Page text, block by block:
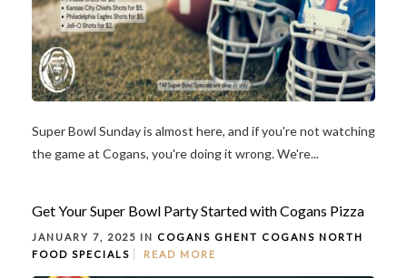
Super Bowl Sunday is almost here, and if you're not watching
the game at Cogans, you're doing it wrong. We're...
Get Your Super Bowl Party Started with Cogans Pizza
JANUARY 7, 2025 IN COGANS GHENT COGANS NORTH
FOOD SPECIALS READ MORE